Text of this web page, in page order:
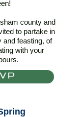
county and
to partake in
and feasting, of
with your